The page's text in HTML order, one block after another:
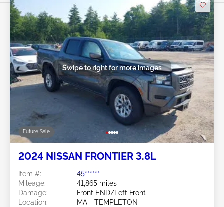
Future Sale
Swipe to right for more images
2024 NISSAN FRONTIER 3.8L
Item #:
45******
Mileage:
41,865 miles
Damage:
Front END/Left Front
Location:
MA - TEMPLETON